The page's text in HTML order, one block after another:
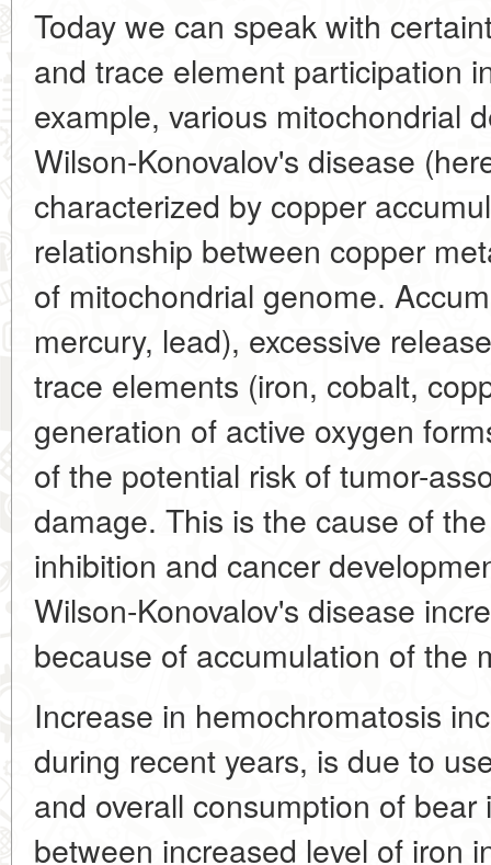
Today we can speak with
and trace element participation
example, various mitochondrial
Wilson-Konovalov's disease
characterized by copper
relationship between copper
of mitochondrial genome.
mercury, lead), excessive
trace elements (iron, cobalt,
generation of active oxygen
of the potential risk of tumor-
damage. This is the cause of
inhibition and cancer
Wilson-Konovalov's disease
because of accumulation of the
Increase in hemochromatosis
during recent years, is due to
and overall consumption of
between increased level of iron